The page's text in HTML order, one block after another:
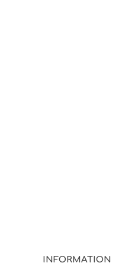
INFORMATION